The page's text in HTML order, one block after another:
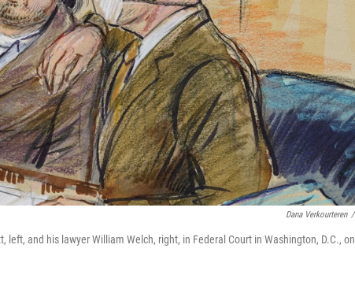
Dana Verkourteren /
left, and his lawyer William Welch, right, in Federal Court in Washington, D.C., on